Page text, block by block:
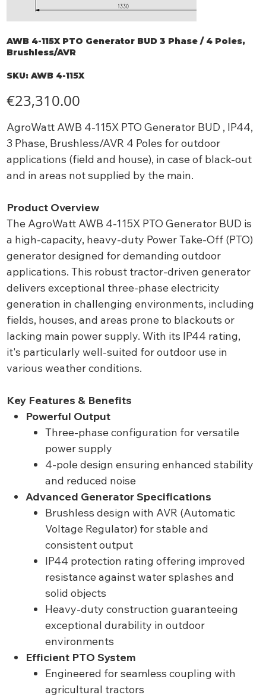
AWB 4-115X PTO Generator BUD 3 Phase / 4 Poles,
Brushless/AVR
SKU: SKU
AWB
AWB 4-115X
€23,310.00
AgroWatt AWB 4-115X PTO Generator BUD , IP44,
3 Phase, Brushless/AVR 4 Poles for outdoor
applications (field and house), in case of black-out
and in areas not supplied by the main.
Product Overview
The AgroWatt AWB 4-115X PTO Generator BUD is
a high-capacity, heavy-duty Power Take-Off (PTO)
generator designed for demanding outdoor
applications. This robust tractor-driven generator
delivers exceptional three-phase electricity
generation in challenging environments, including
fields, houses, and areas prone to blackouts or
lacking main power supply. With its IP44 rating,
it's particularly well-suited for outdoor use in
various weather conditions.
Key Features & Benefits
Powerful Output
Three-phase configuration for versatile
power supply
4-pole design ensuring enhanced stability
and reduced noise
Advanced Generator Specifications
Brushless design with AVR (Automatic
Voltage Regulator) for stable and
consistent output
IP44 protection rating offering improved
resistance against water splashes and
solid objects
Heavy-duty construction guaranteeing
exceptional durability in outdoor
environments
Efficient PTO System
Engineered for seamless coupling with
agricultural tractors